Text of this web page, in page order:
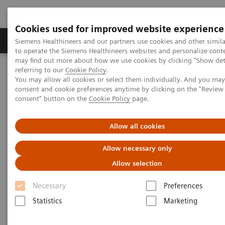
Cookies used for improved website experience
Siemens Healthineers and our partners use cookies and other
to operate the Siemens Healthineers websites and personalize
may find out more about how we use cookies by clicking "Show
referring to our Cookie Policy.
You may allow all cookies or select them individually. And you
consent and cookie preferences anytime by clicking on the
consent" button on the Cookie Policy page.
Allow all cookies
Allow necessary only
Allow selection
Necessary
Preferences
Statistics
Marketing
Products & Services Clinical Specialties
Home Medical Imaging
Molecular Imaging
Molecular Imaging Clinical Corner
Scientific Presentations
AI @ MI
AI @ MI
EANM 2020 - Expert Talk
2020-10-22